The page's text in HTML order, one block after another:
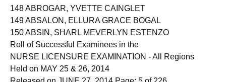
147 ABRIGO, MARY KAYE
148 ABROGAR, YVETTE CAINGLET
149 ABSALON, ELLURA GRACE BOGAL
150 ABSIN, SHARL MEVERLYN ESTENZO
Roll of Successful Examinees in the
NURSE LICENSURE EXAMINATION - All Regions
Held on MAY 25 & 26, 2014